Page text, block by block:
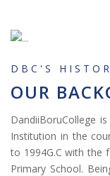
DBC'S
OUR
DandiiBoruCollege
Institution in the
to 1994G.C with the
Primary School.